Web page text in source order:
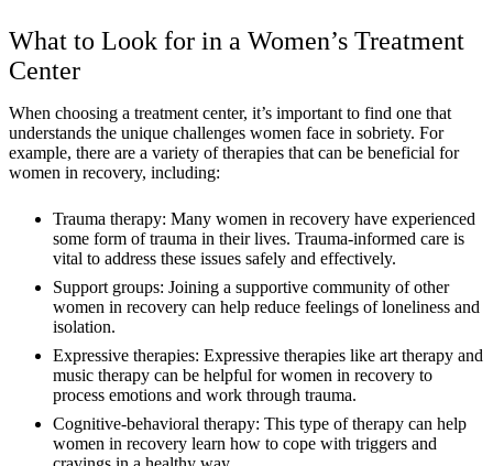
What to Look for in a Women’s Treatment
Center
When choosing a treatment center, it’s important to find one that
understands the unique challenges women face in sobriety. For
example, there are a variety of therapies that can be beneficial for
women in recovery, including:
Trauma therapy: Many women in recovery have experienced
some form of trauma in their lives. Trauma-informed care is
vital to address these issues safely and effectively.
Support groups: Joining a supportive community of other
women in recovery can help reduce feelings of loneliness and
isolation.
Expressive therapies: Expressive therapies like art therapy and
music therapy can be helpful for women in recovery to
process emotions and work through trauma.
Cognitive-behavioral therapy: This type of therapy can help
women in recovery learn how to cope with triggers and